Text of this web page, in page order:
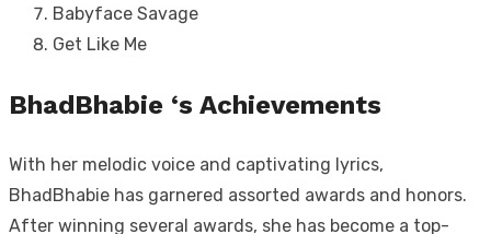
Babyface Savage
Get Like Me
BhadBhabie ‘s Achievements
With her melodic voice and captivating lyrics,
BhadBhabie has garnered assorted awards and honors.
After winning several awards, she has become a top-